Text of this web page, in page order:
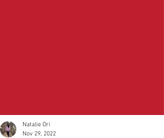
Natalie Ori
Nov 29, 2022